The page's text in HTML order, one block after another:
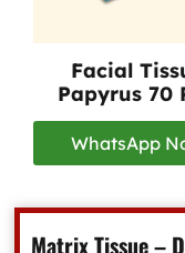
Facial
Papyrus 70
WhatsApp
Matrix Tissue –